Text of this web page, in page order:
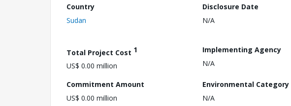
Country
Sudan
Disclosure Date
N/A
Total Project Cost 1
US$ 0.00 million
Implementing Agency
N/A
Commitment Amount
US$ 0.00 million
Environmental Category
N/A